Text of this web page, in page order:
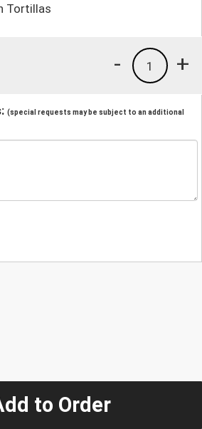
Tortillas
+
1
-
(special requests may be subject to an additional
to Order